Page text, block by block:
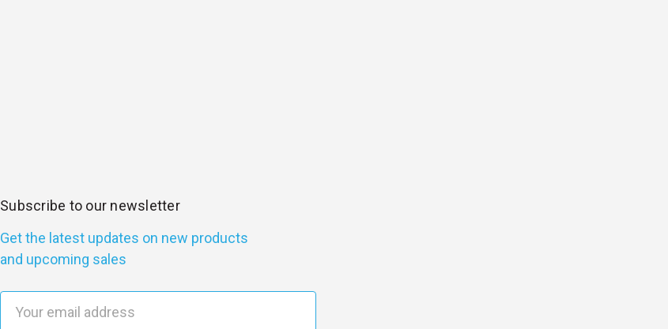
Subscribe to our newsletter
Get the latest updates on new products
and upcoming sales